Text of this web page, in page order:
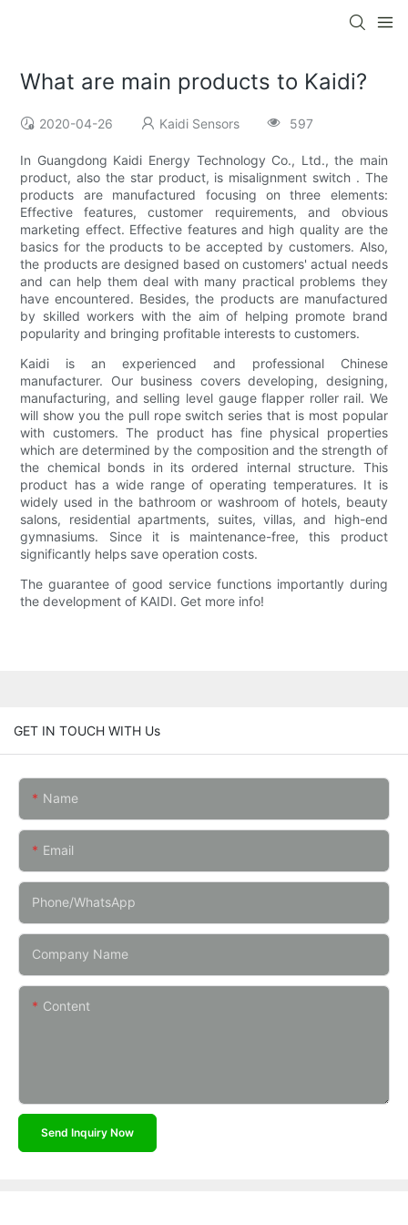
What are main products to Kaidi?
2020-04-26 Kaidi Sensors 597
In Guangdong Kaidi Energy Technology Co., Ltd., the main
product, also the star product, is misalignment switch . The
products are manufactured focusing on three elements:
Effective features, customer requirements, and obvious
marketing effect. Effective features and high quality are the
basics for the products to be accepted by customers. Also,
the products are designed based on customers' actual needs
and can help them deal with many practical problems they
have encountered. Besides, the products are manufactured
by skilled workers with the aim of helping promote brand
popularity and bringing profitable interests to customers.
Kaidi is an experienced and professional Chinese
manufacturer. Our business covers developing, designing,
manufacturing, and selling level gauge flapper roller rail. We
will show you the pull rope switch series that is most popular
with customers. The product has fine physical properties
which are determined by the composition and the strength of
the chemical bonds in its ordered internal structure. This
product has a wide range of operating temperatures. It is
widely used in the bathroom or washroom of hotels, beauty
salons, residential apartments, suites, villas, and high-end
gymnasiums. Since it is maintenance-free, this product
significantly helps save operation costs.
The guarantee of good service functions importantly during
the development of KAIDI. Get more info!
GET IN TOUCH WITH Us
Name
Email
Phone/whatsApp
Company Name
Content
Send Inquiry Now